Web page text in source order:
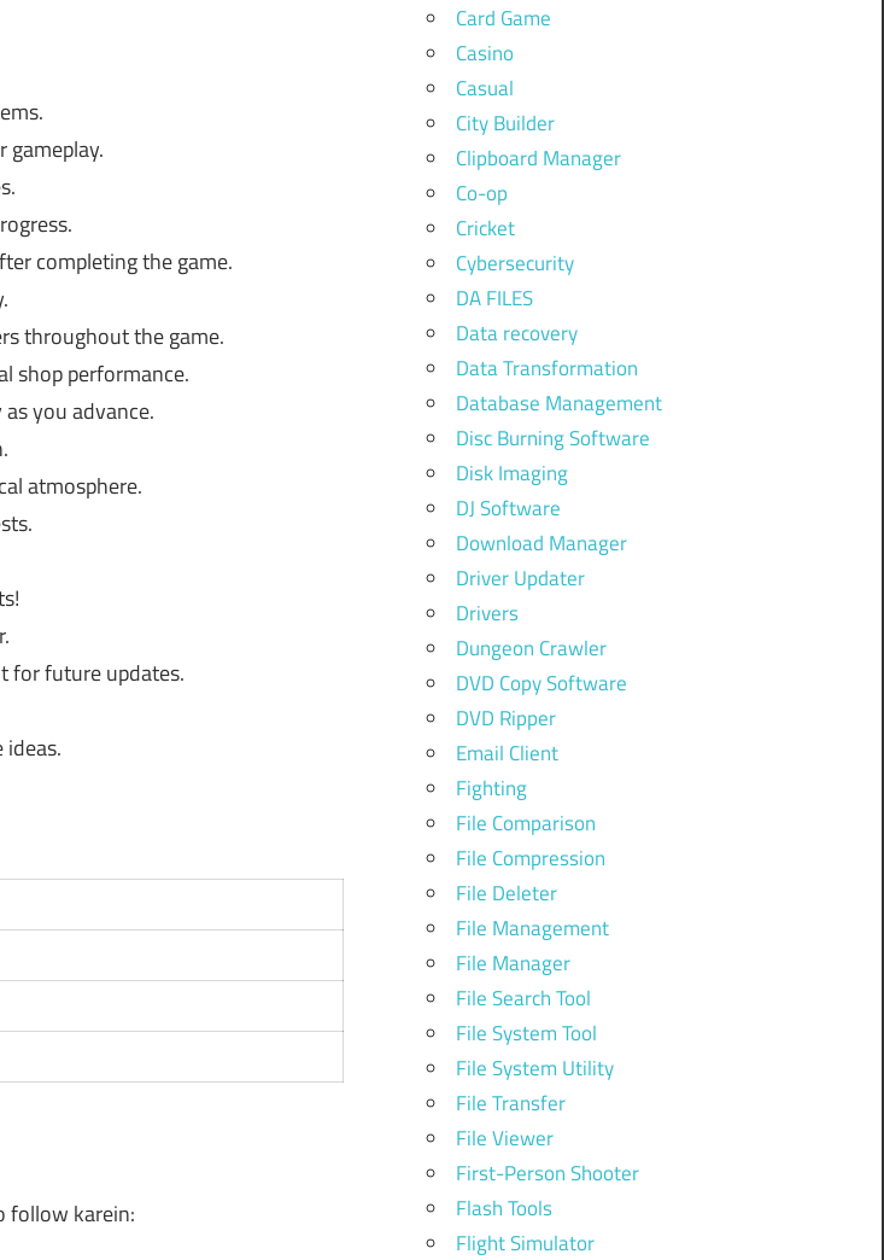
gameplay.
completing the game.
throughout the game.
shop performance.
you advance.
atmosphere.
for future updates.
follow karein:
Card Game
Casino
Casual
City Builder
Clipboard Manager
Co-op
Cricket
Cybersecurity
DA FILES
Data recovery
Data Transformation
Database Management
Disc Burning Software
Disk Imaging
DJ Software
Download Manager
Driver Updater
Drivers
Dungeon Crawler
DVD Copy Software
DVD Ripper
Email Client
Fighting
File Comparison
File Compression
File Deleter
File Management
File Manager
File Search Tool
File System Tool
File System Utility
File Transfer
File Viewer
First-Person Shooter
Flash Tools
Flight Simulator